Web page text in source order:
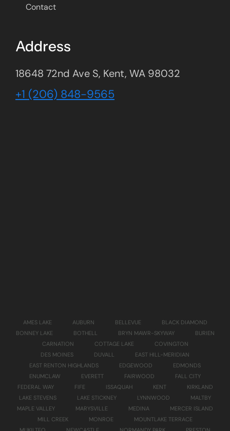
Contact
Address
18648 72nd Ave S, Kent, WA 98032
+1 (206) 848-9565
AMES LAKE AUBURN BELLEVUE
BLACK DIAMOND
BONNEY LAKE
BOTHELL BRYN MAWR-SKYWAY
BURIEN
CARNATION
COTTAGE LAKE
COVINGTON
DES MOINES
DUVALL
EAST HILL-MERIDIAN
EAST RENTON HIGHLANDS
EDGEWOOD
EDMONDS
ENUMCLAW
EVERETT FAIRWOOD
FALL CITY
FEDERAL WAY
FIFE ISSAQUAH KENT
KIRKLAND
LAKE STEVENS
LAKE STICKNEY LYNNWOOD
MALTBY
MAPLE VALLEY
MARYSVILLE MEDINA
MERCER ISLAND
MILL CREEK
MONROE
MOUNTLAKE TERRACE